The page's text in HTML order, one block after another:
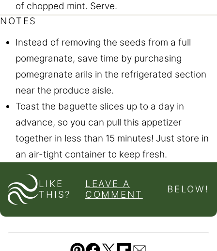
of chopped mint. Serve.
NOTES
Instead of removing the seeds from a full
pomegranate, save time by purchasing
pomegranate arils in the refrigerated section
near the produce aisle.
Toast the baguette slices up to a day in
advance, so you can pull this appetizer
together in less than 15 minutes! Just store in
an air-tight container to keep fresh.
LIKE
THIS?
LEAVE A
COMMENT
BELOW!
Pin Facebook
Tweet